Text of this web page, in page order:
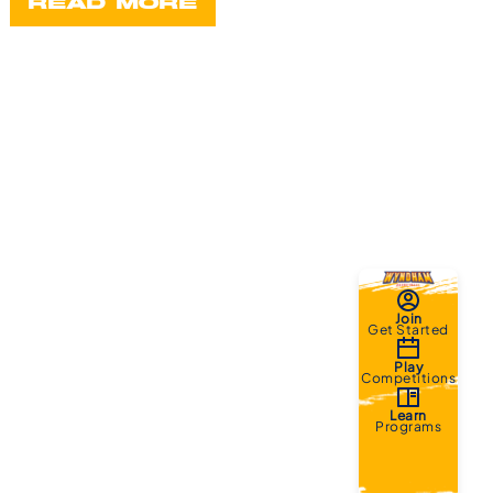
READ MORE
Join
Get Started
Play
Competitions
Learn
Programs